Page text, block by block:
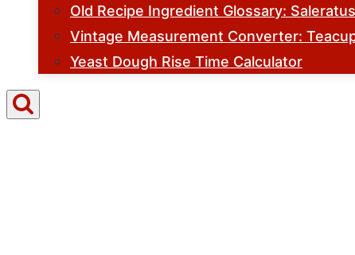
Old Recipe Ingredient Glossary:
Vintage Measurement Converter:
Yeast Dough Rise Time Calculator